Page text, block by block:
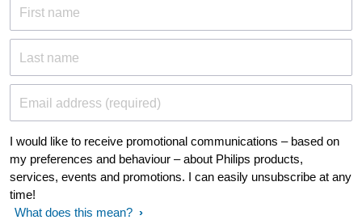
First name
Last name
Email address (required)
I would like to receive promotional communications – based on
my preferences and behaviour – about Philips products,
services, events and promotions. I can easily unsubscribe at any
time!
What does this mean?